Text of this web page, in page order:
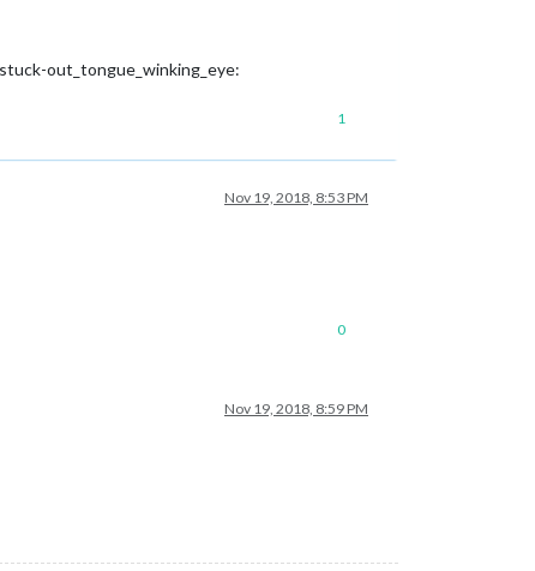
out_tongue_winking_eye:
1
Nov 19, 2018, 8:53 PM
0
Nov 19, 2018, 8:59 PM